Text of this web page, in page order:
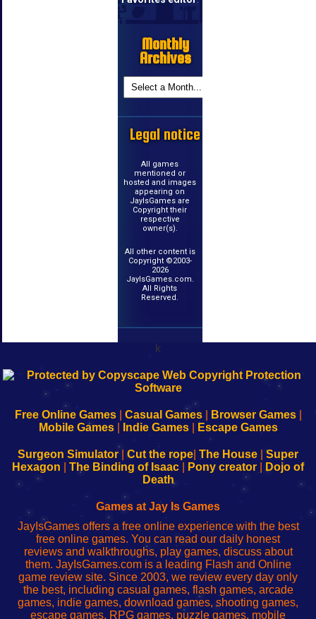
Monthly
Archives
Legal notice
All games
mentioned or
hosted and images
appearing on
JayIsGames are
Copyright their
respective
owner(s).
All other content is
Copyright ©2003-
2026
JayIsGames.com.
All Rights
Reserved.
k
192.168.0.1
Configure
Your
192.168.o.1
sesión
de
administrador
red
192.168.1.1
Configure
Your
192.168.178.1
Wi-
Fing-
configureren
Free Online Games| Casual Games| Browser Games|
Mobile Games| Indie Games| Escape Games
Surgeon Simulator| Cut the rope The House
Super
Hexagon
The Binding of Isaac Pony creator
Dojo of
Death
Games at Jay Is Games
JayIsGames offers a free online experience with the best
free online games. You can read our daily honest
reviews and walkthroughs, play games, discuss about
them. JayIsGames.com is a leading Flash and Online
game review site. Since 2003, we review every day only
the best, including casual games, flash games, arcade
games, indie games, download games, shooting games,
escape games, RPG games, puzzle games, mobile